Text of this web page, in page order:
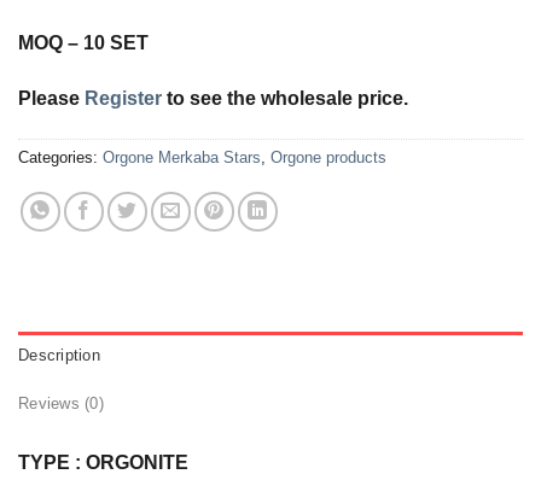
MOQ – 10 SET
Please Register to see the wholesale price.
Categories: Orgone Merkaba Stars Orgone products
Description
Reviews (0)
TYPE : ORGONITE